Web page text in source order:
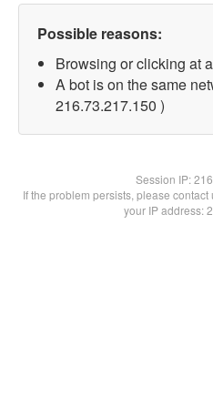
Possible reasons:
Browsing or clicking at
A bot is on the same
216.73.217.150 )
Session IP:
If the problem persists, please
your IP address: